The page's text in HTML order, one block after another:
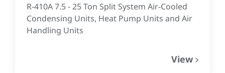
R-410A 7.5 - 25 Ton Split System Air-Cooled
Condensing Units, Heat Pump Units and Air
Handling Units
View